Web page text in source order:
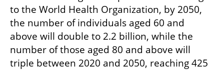
to the World Health Organization, by 2050,
the number of individuals aged 60 and
above will double to 2.2 billion, while the
number of those aged 80 and above will
triple between 2020 and 2050, reaching 425